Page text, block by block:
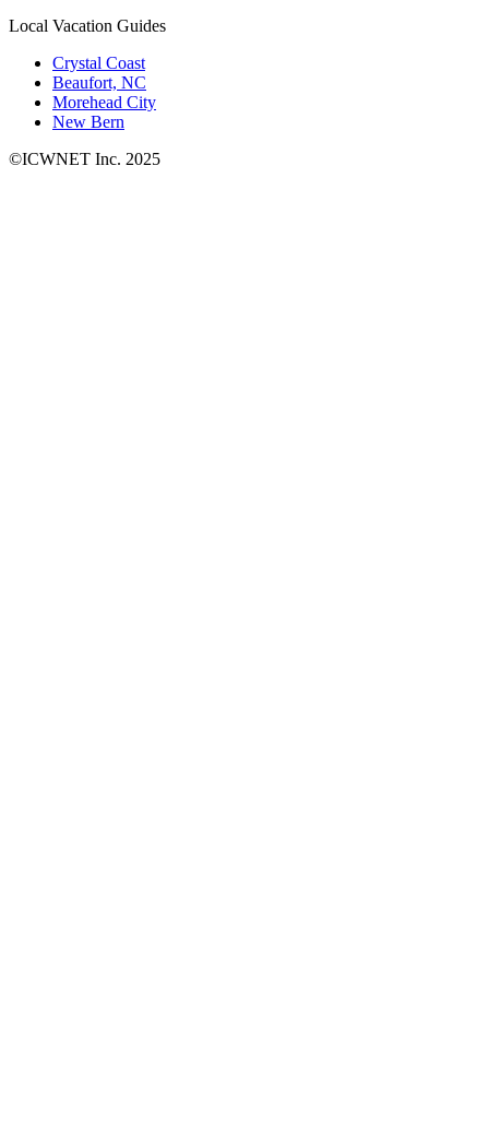
Local Vacation Guides
Crystal Coast
Beaufort, NC
Morehead City
New Bern
©ICWNET Inc. 2025